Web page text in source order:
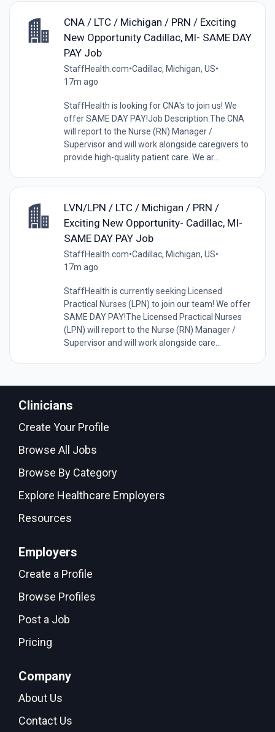
CNA / LTC / Michigan / PRN / Exciting
New Opportunity Cadillac, MI- SAME DAY
PAY Job
StaffHealth.com•Cadillac, Michigan, US•
17m ago
StaffHealth is looking for CNA's to join us! We
offer SAME DAY PAY!Job Description:The CNA
will report to the Nurse (RN) Manager /
Supervisor and will work alongside caregivers to
provide high-quality patient care. We ar...
LVN/LPN / LTC / Michigan / PRN /
Exciting New Opportunity- Cadillac, MI-
SAME DAY PAY Job
StaffHealth.com•Cadillac, Michigan, US•
17m ago
StaffHealth is currently seeking Licensed
Practical Nurses (LPN) to join our team! We offer
SAME DAY PAY!The Licensed Practical Nurses
(LPN) will report to the Nurse (RN) Manager /
Supervisor and will work alongside care...
Clinicians
Create Your Profile
Browse All Jobs
Browse By Category
Explore Healthcare Employers
Resources
Employers
Create a Profile
Browse Profiles
Post a Job
Pricing
Company
About Us
Contact Us